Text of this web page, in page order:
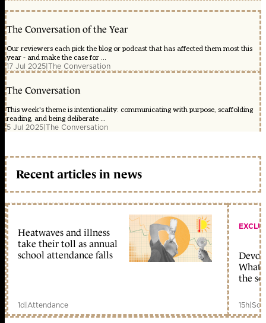
The Conversation of the Year
Our reviewers each pick the blog or podcast that has affected them most this
year - and make the case for ...
17 Jul 2025|The Conversation
The Conversation
This week's theme is intentionality: communicating with purpose, scaffolding
reading, and being deliberate ...
5 Jul 2025|The Conversation
Recent articles in news
Heatwaves and illness
take their toll as annual
school attendance falls
1d|Attendance
What
the
15h|